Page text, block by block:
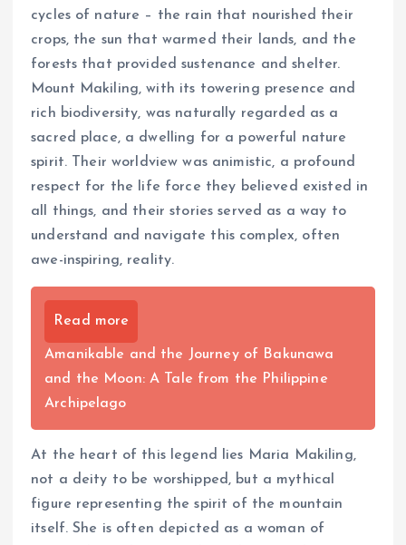
cycles of nature – the rain that nourished their
crops, the sun that warmed their lands, and the
forests that provided sustenance and shelter.
Mount Makiling, with its towering presence and
rich biodiversity, was naturally regarded as a
sacred place, a dwelling for a powerful nature
spirit. Their worldview was animistic, a profound
respect for the life force they believed existed in
all things, and their stories served as a way to
understand and navigate this complex, often
awe-inspiring, reality.
Read more
Amanikable and the Journey of Bakunawa
and the Moon: A Tale from the Philippine
Archipelago
At the heart of this legend lies Maria Makiling,
not a deity to be worshipped, but a mythical
figure representing the spirit of the mountain
itself. She is often depicted as a woman of